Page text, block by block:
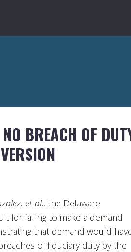
BREACH OF
et al., the Delaware
for failing to make a demand
that demand would
of fiduciary duty by the